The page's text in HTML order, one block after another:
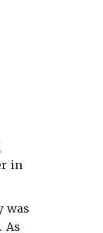
in
was
As